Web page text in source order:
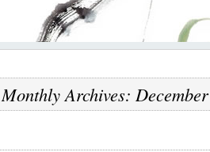
Monthly Archives: